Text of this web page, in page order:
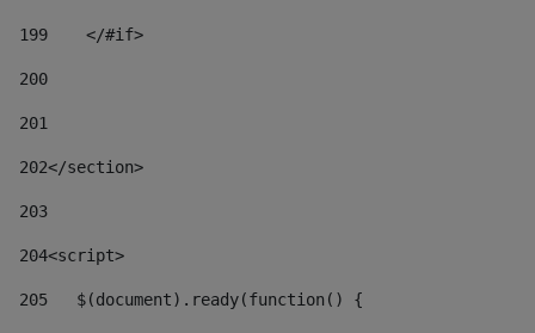
199
    </#if>
200
201
202</section>
203
204<script>
205
   $(document).ready(function() {